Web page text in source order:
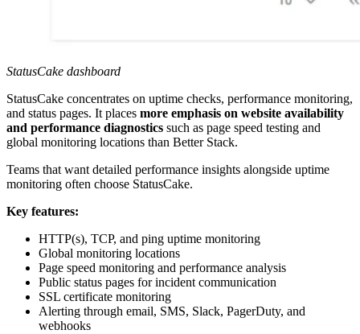
StatusCake dashboard
StatusCake concentrates on uptime checks, performance monitoring,
and status pages. It places more emphasis on website availability
and performance diagnostics such as page speed testing and
global monitoring locations than Better Stack.
Teams that want detailed performance insights alongside uptime
monitoring often choose StatusCake.
Key features:
HTTP(s), TCP, and ping uptime monitoring
Global monitoring locations
Page speed monitoring and performance analysis
Public status pages for incident communication
SSL certificate monitoring
Alerting through email, SMS, Slack, PagerDuty, and
webhooks